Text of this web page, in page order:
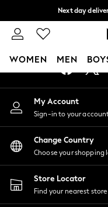
Next day
Split the
WOMEN MEN
For You
WOMEN
New In &
New: This
New: NEXT
Top Picks
Trending On
Polka Dots
Summer
An error occurred on
My Account
Sign-in to your
Change Country
Choose your shopping
Store Locator
Find your nearest store